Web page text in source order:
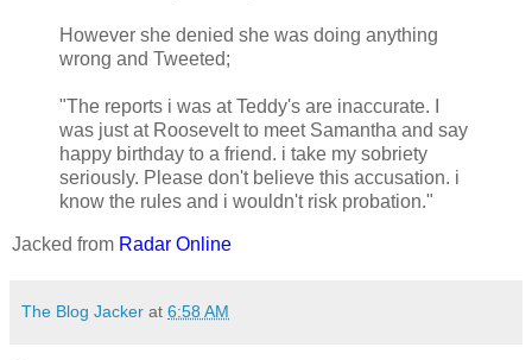
However she denied she was doing anything
wrong and Tweeted;
"The reports i was at Teddy's are inaccurate. I
was just at Roosevelt to meet Samantha and say
happy birthday to a friend. i take my sobriety
seriously. Please don't believe this accusation. i
know the rules and i wouldn't risk probation."
Jacked from Radar Online
The Blog Jacker at 6:58 AM